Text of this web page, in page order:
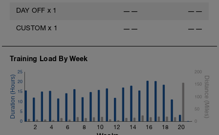
DAY OFF x 1 —— ——
CUSTOM x 1 —— ——
Training Load By Week
2 4 6 8 10 12 14 16 18 20
0
5
10
15
20
25
0
50
100
150
200